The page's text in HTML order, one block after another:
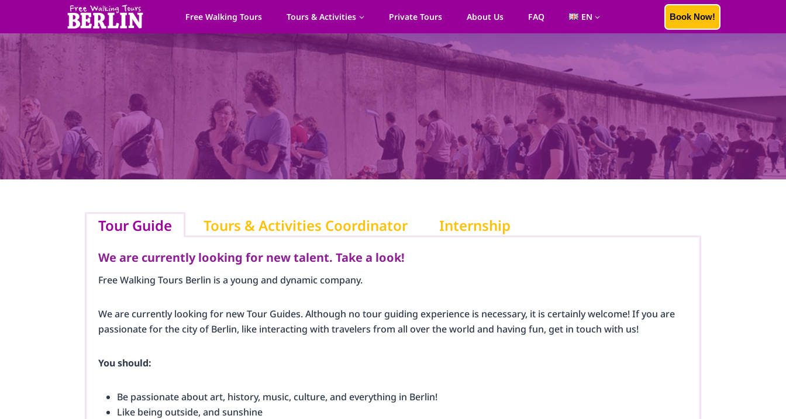
content
Free Walking Tours Tours & Activities Private Tours About Us FAQ EN Book Now!
Tour Guide Tours & Activities Coordinator Internship
We are currently looking for new talent. Take a look!
Free Walking Tours Berlin is a young and dynamic company.
We are currently looking for new Tour Guides. Although no tour guiding experience is necessary, it is certainly welcome! If you are
passionate for the city of Berlin, like interacting with travelers from all over the world and having fun, get in touch with us!
You should:
Be passionate about art, history, music, culture, and everything in Berlin!
Like being outside, and sunshine